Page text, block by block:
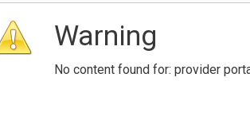
Warning
No content found for: ‭provider